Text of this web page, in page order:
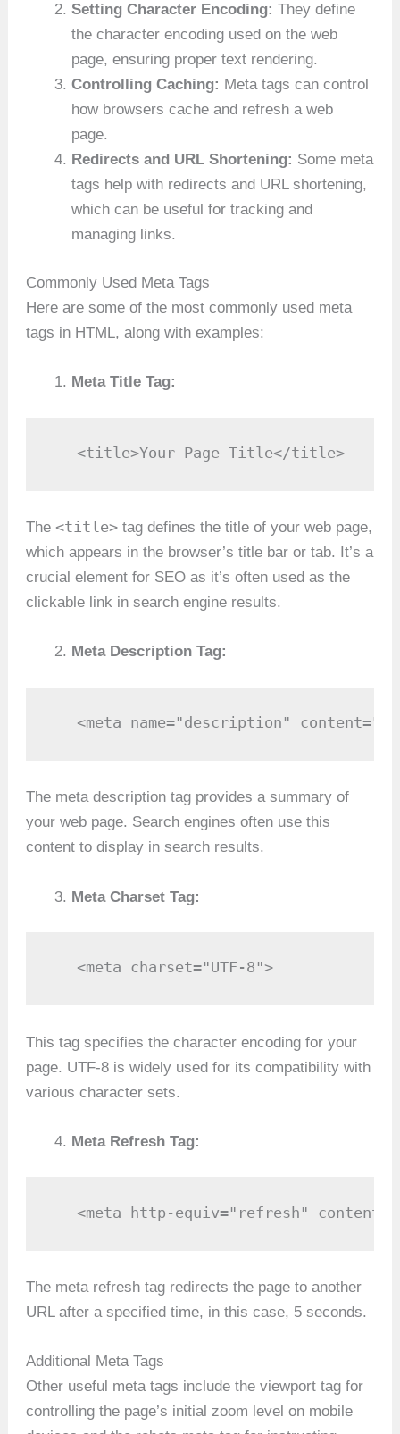
Setting Character Encoding: They define
the character encoding used on the web
page, ensuring proper text rendering.
Controlling Caching: Meta tags can control
how browsers cache and refresh a web
page.
Redirects and URL Shortening: Some meta
tags help with redirects and URL shortening,
which can be useful for tracking and
managing links.
Commonly Used Meta Tags
Here are some of the most commonly used meta
tags in HTML, along with examples:
Meta Title Tag:
   <title>Your Page Title</title>
The<title> tag defines the title of your web page,
which appears in the browser’s title bar or tab. It’s a
crucial element for SEO as it’s often used as the
clickable link in search engine results.
Meta Description Tag:
<meta name="description"
The meta description tag provides a summary of
your web page. Search engines often use this
content to display in search results.
Meta Charset Tag:
   <meta charset="UTF-8">
This tag specifies the character encoding for your
page. UTF-8 is widely used for its compatibility with
various character sets.
Meta Refresh Tag:
<meta http-equiv="refresh"
The meta refresh tag redirects the page to another
URL after a specified time, in this case, 5 seconds.
Additional Meta Tags
Other useful meta tags include the viewport tag for
controlling the page’s initial zoom level on mobile